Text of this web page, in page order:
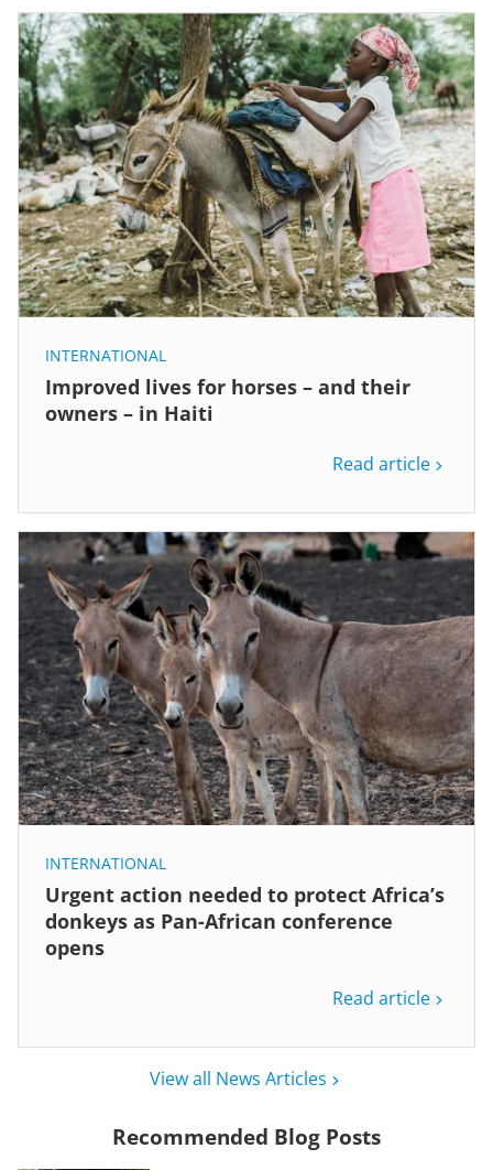
INTERNATIONAL
Improved lives for horses – and their
owners – in Haiti
Read article
INTERNATIONAL
Urgent action needed to protect Africa’s
donkeys as Pan-African conference
opens
Read article
View all News Articles
Recommended Blog Posts